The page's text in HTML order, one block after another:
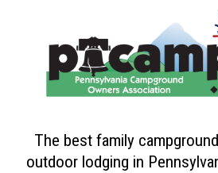
The best family
outdoor lodging in